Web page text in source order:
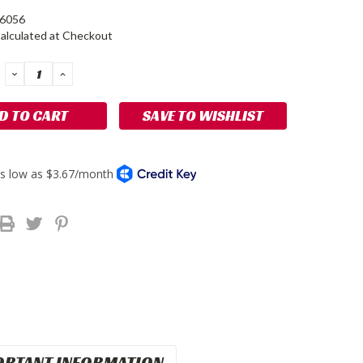
at Checkout
DECREASE
QUANTITY:
INCREASE
SAVE TO WISHLIST